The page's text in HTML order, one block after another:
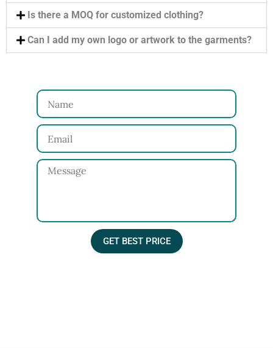
Is there a MOQ for customized clothing?
Can I add my own logo or artwork to the garments?
N
a
m
e
E
m
aM
s
GET BEST PRICE